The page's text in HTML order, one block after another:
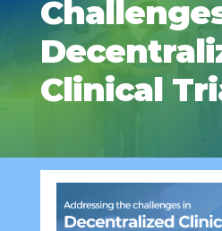
Clinical